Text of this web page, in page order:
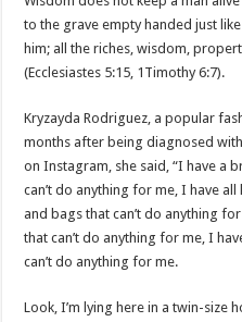
to the grave empty handed just
him; all the riches, wisdom,
(Ecclesiastes 5:15, 1Timothy 6:7).
Kryzayda Rodriguez, a popular
months after being diagnosed
on Instagram, she said, “I have a
can’t do anything for me, I have
and bags that can’t do anything
that can’t do anything for me, I
can’t do anything for me.
Look, I’m lying here in a twin-size